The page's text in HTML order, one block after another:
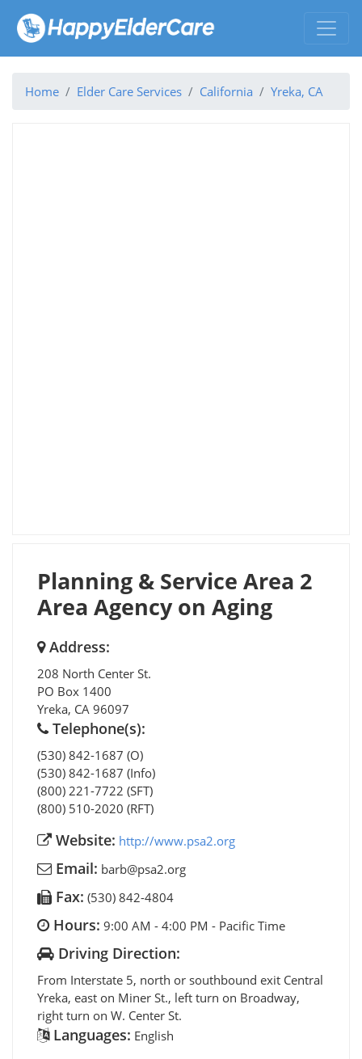
Home Elder Care Services California Yreka, CA
Planning & Service Area 2
Area Agency on Aging
Address:
208 North Center St.
PO Box 1400
Yreka, CA 96097
Telephone(s):
(530) 842-1687 (O)
(530) 842-1687 (Info)
(800) 221-7722 (SFT)
(800) 510-2020 (RFT)
Website: http://www.psa2.org
Email: barb@psa2.org
Fax: (530) 842-4804
Hours: 9:00 AM - 4:00 PM - Pacific Time
Driving Direction:
From Interstate 5, north or southbound exit Central
Yreka, east on Miner St., left turn on Broadway,
right turn on W. Center St.
Languages: English